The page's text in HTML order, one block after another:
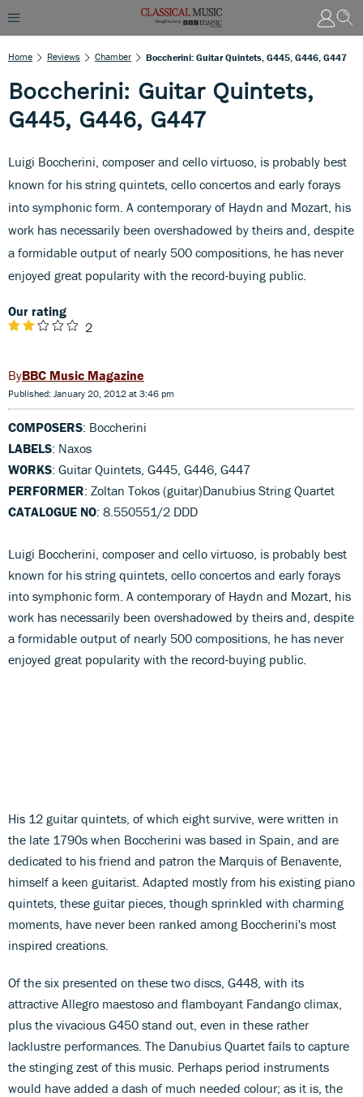
Home Reviews Chamber Boccherini: Guitar Quintets, G445, G446, G447
Boccherini: Guitar Quintets,
G445, G446, G447
Luigi Boccherini, composer and cello virtuoso, is probably best
known for his string quintets, cello concertos and early forays
into symphonic form. A contemporary of Haydn and Mozart, his
work has necessarily been overshadowed by theirs and, despite
a formidable output of nearly 500 compositions, he has never
enjoyed great popularity with the record-buying public.
Our rating
2
BBC Music Magazine
Published: January 20, 2012 at 3:46 pm
COMPOSERS: Boccherini
LABELS: Naxos
WORKS: Guitar Quintets, G445, G446, G447
PERFORMER: Zoltan Tokos (guitar)Danubius String Quartet
CATALOGUE NO: 8.550551/2 DDD
Luigi Boccherini, composer and cello virtuoso, is probably best
known for his string quintets, cello concertos and early forays
into symphonic form. A contemporary of Haydn and Mozart, his
work has necessarily been overshadowed by theirs and, despite
a formidable output of nearly 500 compositions, he has never
enjoyed great popularity with the record-buying public.
His 12 guitar quintets, of which eight survive, were written in
the late 1790s when Boccherini was based in Spain, and are
dedicated to his friend and patron the Marquis of Benavente,
himself a keen guitarist. Adapted mostly from his existing piano
quintets, these guitar pieces, though sprinkled with charming
moments, have never been ranked among Boccherini's most
inspired creations.
Of the six presented on these two discs, G448, with its
attractive Allegro maestoso and flamboyant Fandango climax,
plus the vivacious G450 stand out, even in these rather
lacklustre performances. The Danubius Quartet fails to capture
the stinging zest of this music. Perhaps period instruments
would have added a dash of much needed colour; as it is, the